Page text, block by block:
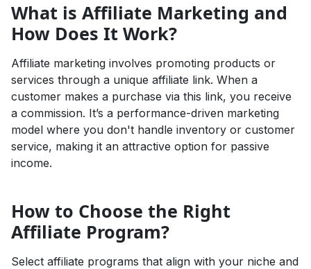
What is Affiliate Marketing and
How Does It Work?
Affiliate marketing involves promoting products or
services through a unique affiliate link. When a
customer makes a purchase via this link, you receive
a commission. It’s a performance-driven marketing
model where you don't handle inventory or customer
service, making it an attractive option for passive
income.
How to Choose the Right
Affiliate Program?
Select affiliate programs that align with your niche and